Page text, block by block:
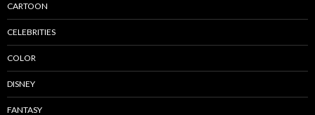
CARTOON
CELEBRITIES
COLOR
DISNEY
FANTASY